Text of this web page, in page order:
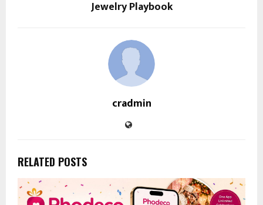
Jewelry Playbook
cradmin
RELATED POSTS